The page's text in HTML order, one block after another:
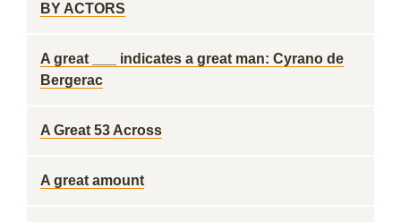
BY ACTORS
A great ___ indicates a great man: Cyrano de
Bergerac
A Great 53 Across
A great amount